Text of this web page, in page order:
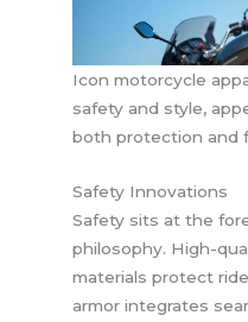
Icon motorcycle
safety and style,
both protection and
Safety Innovations
Safety sits at the
philosophy. High-
materials protect
armor integrates